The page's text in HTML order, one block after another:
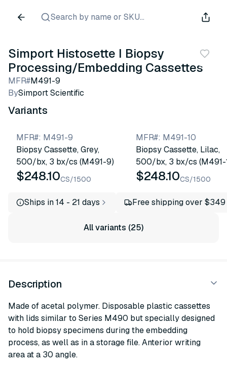
Search by name or SKU...
Simport Histosette I Biopsy
Processing/Embedding Cassettes
MFR#M491-9
BySimport Scientific
Variants
MFR#: M491-9
Biopsy Cassette, Grey,
500/bx, 3 bx/cs (M491-9)
$248.10CS/1500
MFR#: M491-10
Biopsy Cassette, Lilac,
500/bx, 3 bx/cs (M491-
$248.10CS/1500
Ships in 14 - 21 days Free shipping over $349
All variants (25)
Description
Made of acetal polymer. Disposable plastic cassettes
with lids similar to Series M490 but specially designed
to hold biopsy specimens during the embedding
process, as well as in a storage file. Anterior writing
area at a 30 angle.